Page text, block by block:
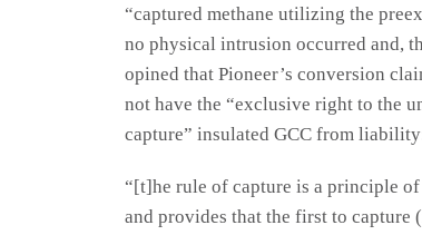
“captured methane utilizing the
no physical intrusion occurred and,
opined that Pioneer’s conversion
not have the “exclusive right to the
capture” insulated GCC from
“[t]he rule of capture is a principle
and provides that the first to capture